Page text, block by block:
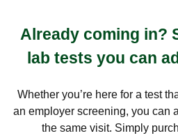
Already coming in?
lab tests you can
Whether you’re here for a test
an employer screening, you can
the same visit. Simply